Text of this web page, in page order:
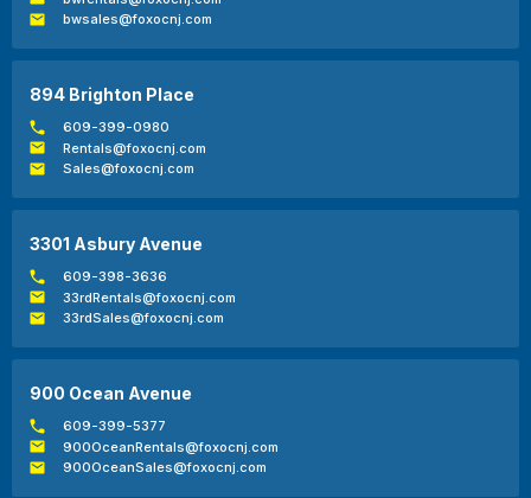
bwsales@foxocnj.com
894 Brighton Place
609-399-0980
Rentals@foxocnj.com
Sales@foxocnj.com
3301 Asbury Avenue
609-398-3636
33rdRentals@foxocnj.com
33rdSales@foxocnj.com
900 Ocean Avenue
609-399-5377
900OceanRentals@foxocnj.com
900OceanSales@foxocnj.com